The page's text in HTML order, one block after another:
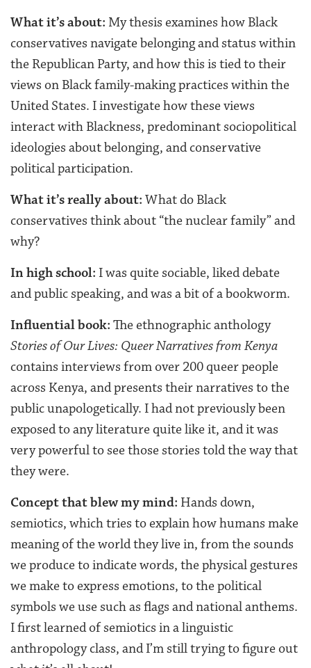
What it’s about: My thesis examines how Black
conservatives navigate belonging and status within
the Republican Party, and how this is tied to their
views on Black family-making practices within the
United States. I investigate how these views
interact with Blackness, predominant sociopolitical
ideologies about belonging, and conservative
political participation.
What it’s really about: What do Black
conservatives think about “the nuclear family” and
why?
In high school: I was quite sociable, liked debate
and public speaking, and was a bit of a bookworm.
Influential book: The ethnographic anthology
Stories of Our Lives: Queer Narratives from Kenya
contains interviews from over 200 queer people
across Kenya, and presents their narratives to the
public unapologetically. I had not previously been
exposed to any literature quite like it, and it was
very powerful to see those stories told the way that
they were.
Concept that blew my mind: Hands down,
semiotics, which tries to explain how humans make
meaning of the world they live in, from the sounds
we produce to indicate words, the physical gestures
we make to express emotions, to the political
symbols we use such as flags and national anthems.
I first learned of semiotics in a linguistic
anthropology class, and I’m still trying to figure out